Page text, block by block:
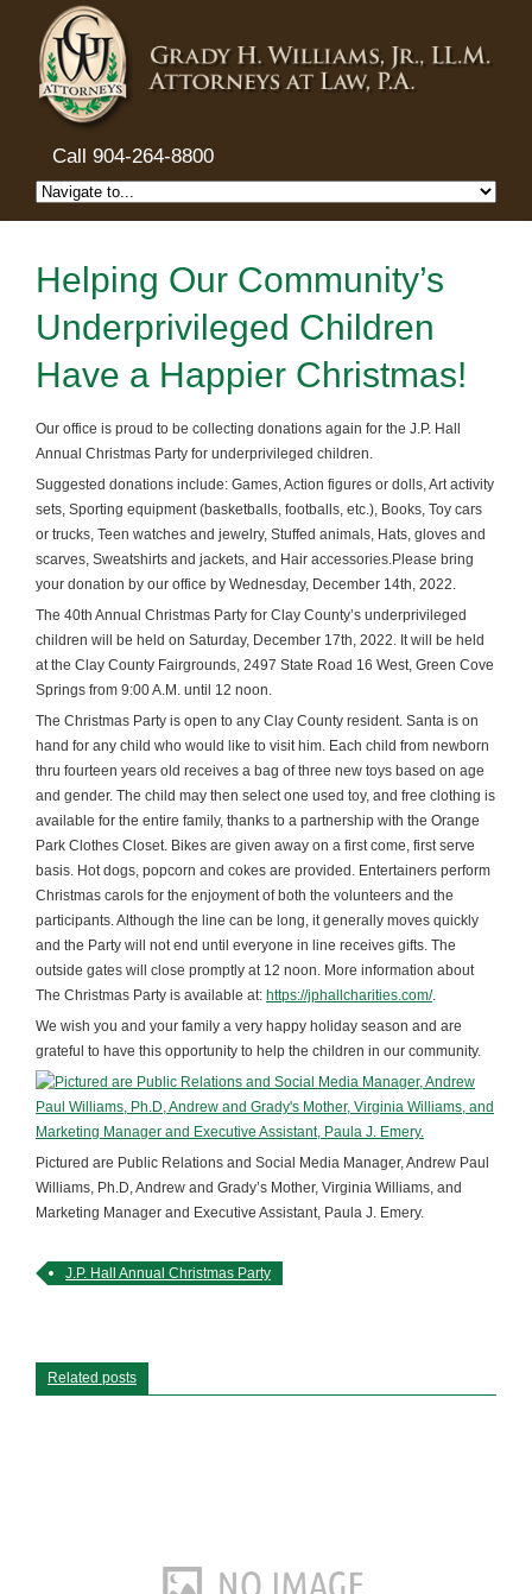
Call 904-264-8800
Helping Our Community’s
Underprivileged Children
Have a Happier Christmas!
Our office is proud to be collecting donations again for the J.P. Hall
Annual Christmas Party for underprivileged children.
Suggested donations include: Games, Action figures or dolls, Art activity
sets, Sporting equipment (basketballs, footballs, etc.), Books, Toy cars
or trucks, Teen watches and jewelry, Stuffed animals, Hats, gloves and
scarves, Sweatshirts and jackets, and Hair accessories.Please bring
your donation by our office by Wednesday, December 14th, 2022.
The 40th Annual Christmas Party for Clay County’s underprivileged
children will be held on Saturday, December 17th, 2022. It will be held
at the Clay County Fairgrounds, 2497 State Road 16 West, Green Cove
Springs from 9:00 A.M. until 12 noon.
The Christmas Party is open to any Clay County resident. Santa is on
hand for any child who would like to visit him. Each child from newborn
thru fourteen years old receives a bag of three new toys based on age
and gender. The child may then select one used toy, and free clothing is
available for the entire family, thanks to a partnership with the Orange
Park Clothes Closet. Bikes are given away on a first come, first serve
basis. Hot dogs, popcorn and cokes are provided. Entertainers perform
Christmas carols for the enjoyment of both the volunteers and the
participants. Although the line can be long, it generally moves quickly
and the Party will not end until everyone in line receives gifts. The
outside gates will close promptly at 12 noon. More information about
The Christmas Party is available at: https://jphallcharities.com/.
We wish you and your family a very happy holiday season and are
grateful to have this opportunity to help the children in our community.
Pictured are Public Relations and Social Media Manager, Andrew Paul
Williams, Ph.D, Andrew and Grady’s Mother, Virginia Williams, and
Marketing Manager and Executive Assistant, Paula J. Emery.
J.P. Hall Annual Christmas Party
Related posts